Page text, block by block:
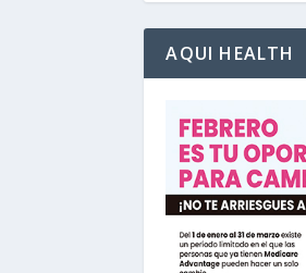
AQUI HEALTH